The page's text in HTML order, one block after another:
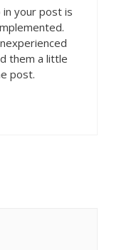
your post is
them a little
post.